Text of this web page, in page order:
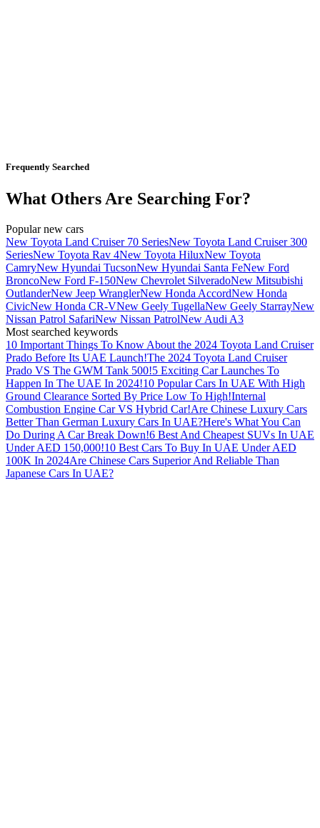
Frequently Searched
What Others Are Searching For?
Popular new cars
New Toyota Land Cruiser 70 SeriesNew Toyota Land Cruiser 300
SeriesNew Toyota Rav 4New Toyota HiluxNew Toyota
CamryNew Hyundai TucsonNew Hyundai Santa FeNew Ford
BroncoNew Ford F-150New Chevrolet SilveradoNew Mitsubishi
OutlanderNew Jeep WranglerNew Honda AccordNew Honda
CivicNew Honda CR-VNew Geely TugellaNew Geely StarrayNew
Nissan Patrol SafariNew Nissan PatrolNew Audi A3
Most searched keywords
10 Important Things To Know About the 2024 Toyota Land Cruiser
Prado Before Its UAE Launch!The 2024 Toyota Land Cruiser
Prado VS The GWM Tank 500!5 Exciting Car Launches To
Happen In The UAE In 2024!10 Popular Cars In UAE With High
Ground Clearance Sorted By Price Low To High!Internal
Combustion Engine Car VS Hybrid Car!Are Chinese Luxury Cars
Better Than German Luxury Cars In UAE?Here's What You Can
Do During A Car Break Down!6 Best And Cheapest SUVs In UAE
Under AED 150,000!10 Best Cars To Buy In UAE Under AED
100K In 2024Are Chinese Cars Superior And Reliable Than
Japanese Cars In UAE?